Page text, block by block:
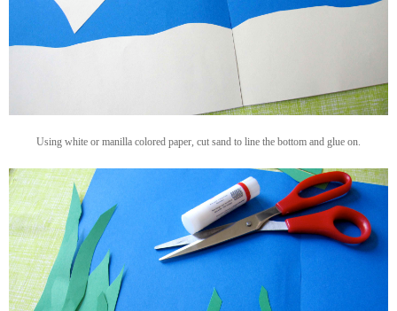
Using white or manilla colored paper, cut sand to line the bottom and glue on.